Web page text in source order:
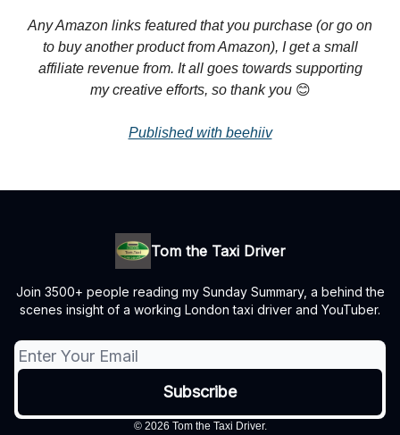
Any Amazon links featured that you purchase (or go on
to buy another product from Amazon), I get a small
affiliate revenue from. It all goes towards supporting
my creative efforts, so thank you 😊
Published with beehiiv
Tom the Taxi Driver
Join 3500+ people reading my Sunday Summary, a behind the
scenes insight of a working London taxi driver and YouTuber.
© 2026 Tom the Taxi Driver.